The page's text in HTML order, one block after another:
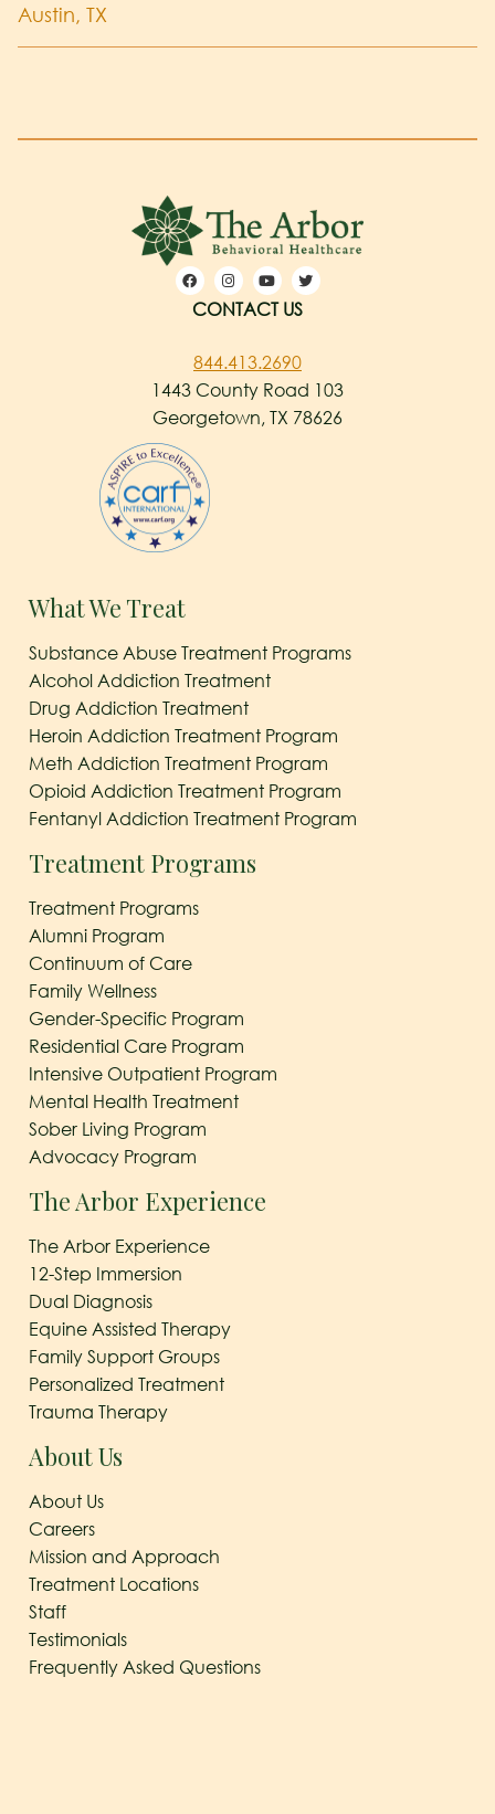
Austin, TX
CONTACT US
844.413.2690
1443 County Road 103
Georgetown, TX 78626
What We Treat
Substance Abuse Treatment Programs
Alcohol Addiction Treatment
Drug Addiction Treatment
Heroin Addiction Treatment Program
Meth Addiction Treatment Program
Opioid Addiction Treatment Program
Fentanyl Addiction Treatment Program
Treatment Programs
Treatment Programs
Alumni Program
Continuum of Care
Family Wellness
Gender-Specific Program
Residential Care Program
Intensive Outpatient Program
Mental Health Treatment
Sober Living Program
Advocacy Program
The Arbor Experience
The Arbor Experience
12-Step Immersion
Dual Diagnosis
Equine Assisted Therapy
Family Support Groups
Personalized Treatment
Trauma Therapy
About Us
About Us
Careers
Mission and Approach
Treatment Locations
Staff
Testimonials
Frequently Asked Questions